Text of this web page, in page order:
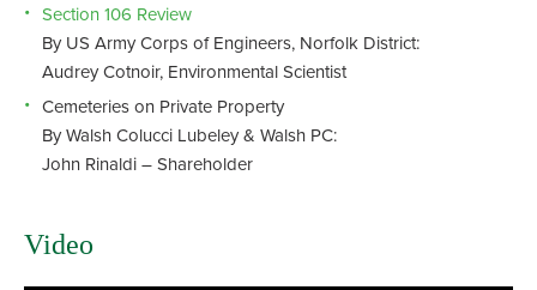
Section 106 Review
By US Army Corps of Engineers, Norfolk District:
Audrey Cotnoir, Environmental Scientist
Cemeteries on Private Property
By Walsh Colucci Lubeley & Walsh PC:
John Rinaldi – Shareholder
Video